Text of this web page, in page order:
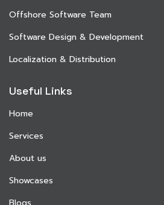
Offshore Software Team
Software Design & Development
Localization & Distribution
Useful Links
Home
Services
About us
Showcases